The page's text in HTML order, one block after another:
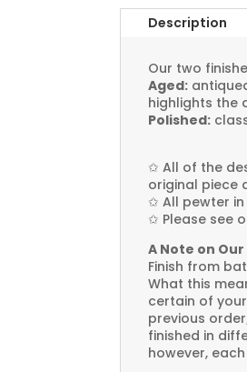
Description
Our two
Aged:
highlights the
Polished:
✩ All of the
original piece
✩ All pewter
✩ Please see
A Note on Our
Finish from
What this
certain of
previous
finished in
however,